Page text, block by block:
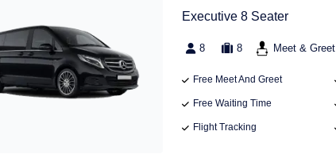
Executive 8 Seater
8 8 Meet & Greet
Free Meet And Greet
Free Waiting Time
Flight Tracking